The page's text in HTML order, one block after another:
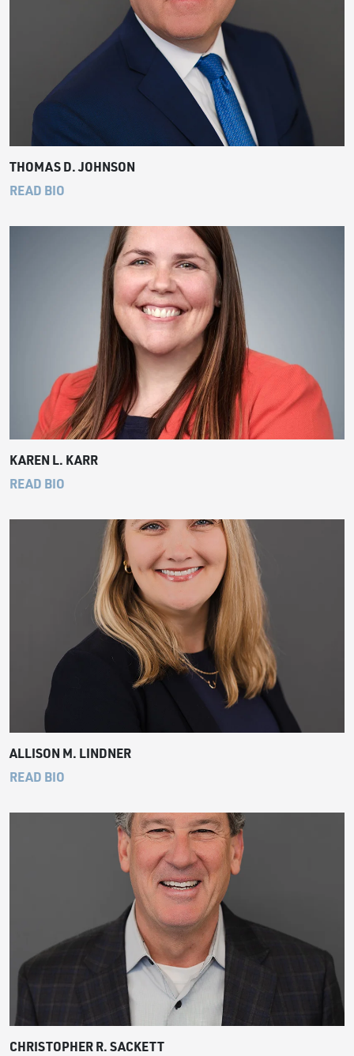
THOMAS D. JOHNSON
READ BIO
KAREN L. KARR
READ BIO
ALLISON M. LINDNER
READ BIO
CHRISTOPHER R. SACKETT